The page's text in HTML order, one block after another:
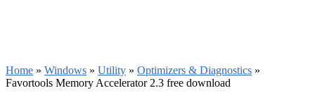
Home » Windows » Utility » Optimizers & Diagnostics »
Favortools Memory Accelerator 2.3 free download